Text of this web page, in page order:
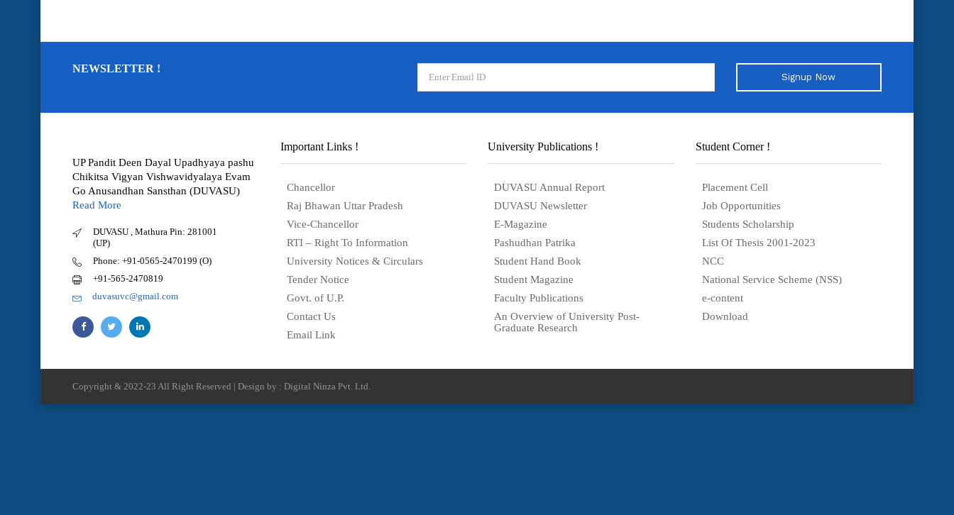
NEWSLETTER !
Signup Now
UP Pandit Deen Dayal Upadhyaya pashu
Chikitsa Vigyan Vishwavidyalaya Evam
Go Anusandhan Sansthan (DUVASU)
Read More
DUVASU , Mathura Pin: 281001
(UP)
Phone: +91-0565-2470199 (O)
+91-565-2470819
duvasuvc@gmail.com
Important Links !
Chancellor
Raj Bhawan Uttar Pradesh
Vice-Chancellor
RTI – Right To Information
University Notices & Circulars
Tender Notice
Govt. of U.P.
Contact Us
Email Link
University Publications !
DUVASU Annual Report
DUVASU Newsletter
E-Magazine
Pashudhan Patrika
Student Hand Book
Student Magazine
Faculty Publications
An Overview of University Post-
Graduate Research
Student Corner !
Placement Cell
Job Opportunities
Students Scholarship
List Of Thesis 2001-2023
NCC
National Service Scheme (NSS)
e-content
Download
Copyright & 2022-23 All Right Reserved | Design by : Digital Ninza Pvt. Ltd.